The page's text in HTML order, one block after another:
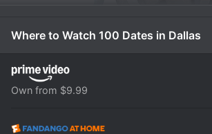
Where to Watch 100 Dates in Dallas
Own from $9.99